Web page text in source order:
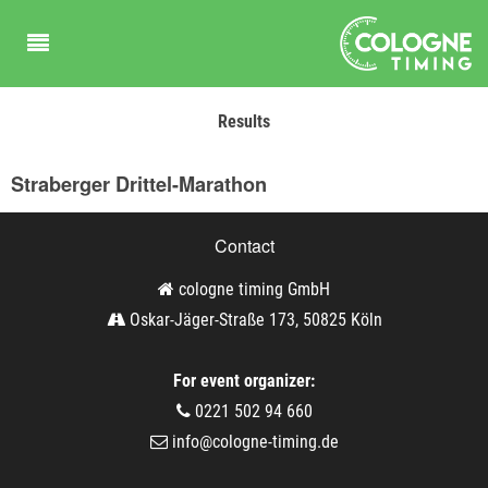
Results
Straberger Drittel-Marathon
Contact
cologne timing GmbH
Oskar-Jäger-Straße 173, 50825 Köln
For event organizer:
0221 502 94 660
info@cologne-timing.de